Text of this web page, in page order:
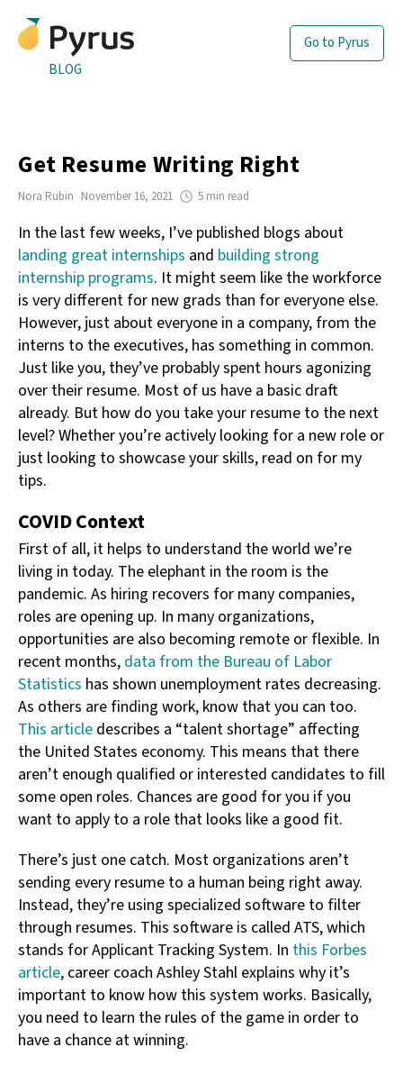
BLOG
Go to Pyrus
Get Resume Writing Right
Nora Rubin November 16, 2021 5 min read
In the last few weeks, I’ve published blogs about
landing great internships and building strong
internship programs. It might seem like the workforce
is very different for new grads than for everyone else.
However, just about everyone in a company, from the
interns to the executives, has something in common.
Just like you, they’ve probably spent hours agonizing
over their resume. Most of us have a basic draft
already. But how do you take your resume to the next
level? Whether you’re actively looking for a new role or
just looking to showcase your skills, read on for my
tips.
COVID Context
First of all, it helps to understand the world we’re
living in today. The elephant in the room is the
pandemic. As hiring recovers for many companies,
roles are opening up. In many organizations,
opportunities are also becoming remote or flexible. In
recent months, data from the Bureau of Labor
Statistics has shown unemployment rates decreasing.
As others are finding work, know that you can too.
This article describes a “talent shortage” affecting
the United States economy. This means that there
aren’t enough qualified or interested candidates to fill
some open roles. Chances are good for you if you
want to apply to a role that looks like a good fit.
There’s just one catch. Most organizations aren’t
sending every resume to a human being right away.
Instead, they’re using specialized software to filter
through resumes. This software is called ATS, which
stands for Applicant Tracking System. In this Forbes
article, career coach Ashley Stahl explains why it’s
important to know how this system works. Basically,
you need to learn the rules of the game in order to
have a chance at winning.